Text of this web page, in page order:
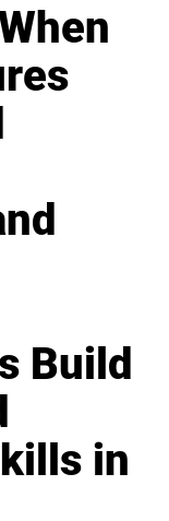
Build
in